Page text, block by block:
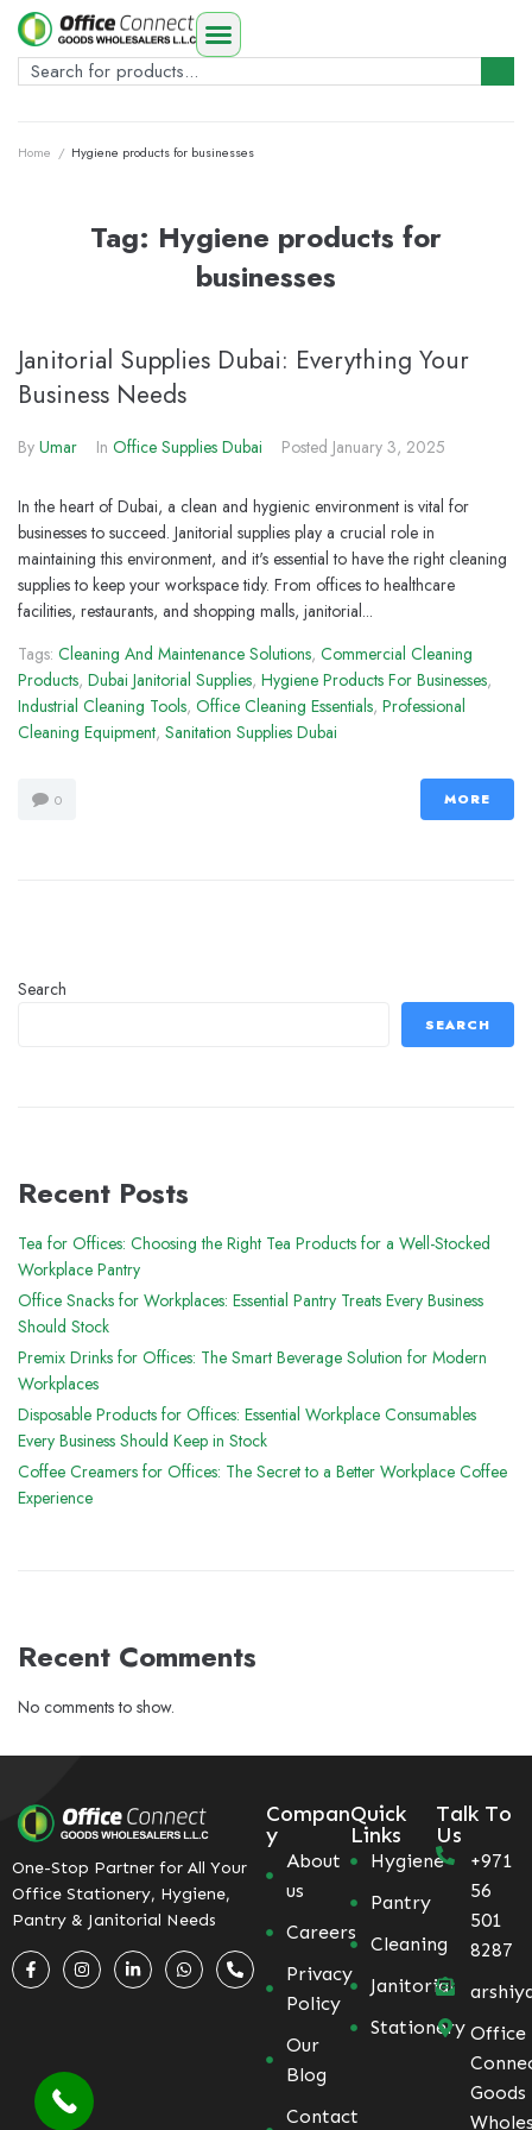
Home / Hygiene products for businesses
Tag: Hygiene products for
businesses
Janitorial Supplies Dubai: Everything Your
Business Needs
By Umar In Office Supplies Dubai Posted January 3, 2025
In the heart of Dubai, a clean and hygienic environment is vital for
businesses to succeed. Janitorial supplies play a crucial role in
maintaining this environment, and it's essential to have the right cleaning
supplies to keep your workspace tidy. From offices to healthcare
facilities, restaurants, and shopping malls, janitorial...
Tags: Cleaning And Maintenance Solutions, Commercial Cleaning
Products, Dubai Janitorial Supplies, Hygiene Products For Businesses,
Industrial Cleaning Tools, Office Cleaning Essentials, Professional
Cleaning Equipment, Sanitation Supplies Dubai
0 MORE
Search
SEARCH
Recent Posts
Tea for Offices: Choosing the Right Tea Products for a Well-Stocked
Workplace Pantry
Office Snacks for Workplaces: Essential Pantry Treats Every Business
Should Stock
Premix Drinks for Offices: The Smart Beverage Solution for Modern
Workplaces
Disposable Products for Offices: Essential Workplace Consumables
Every Business Should Keep in Stock
Coffee Creamers for Offices: The Secret to a Better Workplace Coffee
Experience
Recent Comments
No comments to show.
One-Stop Partner for All Your
Office Stationery, Hygiene,
Pantry & Janitorial Needs
Compan
y
About
us
Careers
Privacy
Policy
Our
Blog
Contact
Quick
Links
Hygiene
Pantry
Cleaning
Janitorial
Stationery
Talk To
Us
+971
56
501
8287
Office
Goods